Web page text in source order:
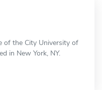
of the City University of
in New York, NY.